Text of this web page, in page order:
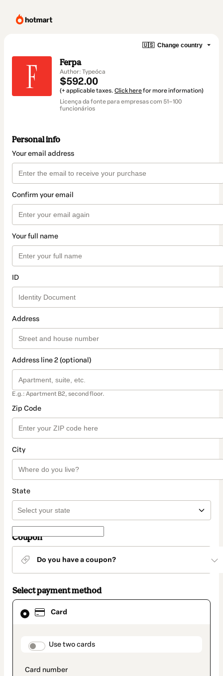
🇺🇸 Change country
Ferpa
Author: Typeóca
$592.00
(+ applicable taxes. Click herefor more information)
Licença da fonte para empresas com 51–100
funcionários
Personal info
Your email address
Confirm your email
Your full name
ID
Address
Address line 2 (optional)
E.g.: Apartment B2, second floor.
Zip Code
City
State
Coupon
Do you have a coupon?
Select payment method
Card
payment_data.section_title_v2
Use two cards
Card
selected
method